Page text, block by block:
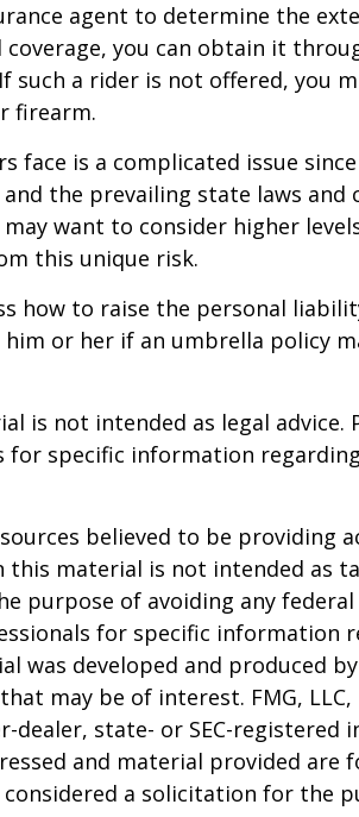
agent to determine the
coverage, you can obtain it
a rider is not offered, you
firearm.
face is a complicated issue
the prevailing state laws and
want to consider higher
this unique risk.
how to raise the personal
or her if an umbrella policy
is not intended as legal advice.
for specific information
believed to be providing
material is not intended as
purpose of avoiding any
for specific information
was developed and produced
may be of interest. FMG,
state- or SEC-registered
and material provided are
a solicitation for the